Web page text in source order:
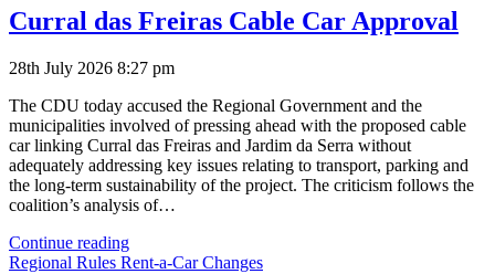
Agreement
Curral das Freiras Cable Car Approval
28th July 2026 8:27 pm
The CDU today accused the Regional Government and the
municipalities involved of pressing ahead with the proposed cable
car linking Curral das Freiras and Jardim da Serra without
adequately addressing key issues relating to transport, parking and
the long-term sustainability of the project. The criticism follows the
coalition’s analysis of…
Continue readingCurral
das
Regional Rules Rent-a-Car Changes